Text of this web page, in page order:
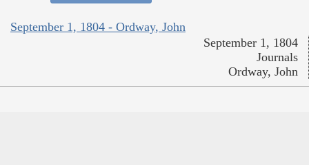
September 1, 1804 - Ordway, John
September 1, 1804
Journals
Ordway, John